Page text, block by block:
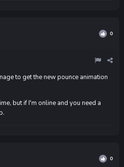
0
to get the new pounce animation
but if I'm online and you need a
0